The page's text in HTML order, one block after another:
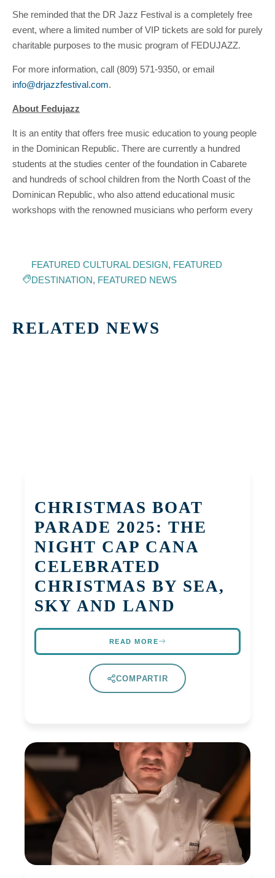
She reminded that the DR Jazz Festival is a completely free
event, where a limited number of VIP tickets are sold for purely
charitable purposes to the music program of FEDUJAZZ.
For more information, call (809) 571-9350, or email
info@drjazzfestival.com.
About Fedujazz
It is an entity that offers free music education to young people
in the Dominican Republic. There are currently a hundred
students at the studies center of the foundation in Cabarete
and hundreds of school children from the North Coast of the
Dominican Republic, who also attend educational music
workshops with the renowned musicians who perform every
FEATURED CULTURAL DESIGN, FEATURED
DESTINATION, FEATURED NEWS
RELATED NEWS
CHRISTMAS BOAT
PARADE 2025: THE
NIGHT CAP CANA
CELEBRATED
CHRISTMAS BY SEA,
SKY AND LAND
READ MORE
COMPARTIR